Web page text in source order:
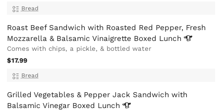
Bread
Roast Beef Sandwich with Roasted Red Pepper, Fresh
Mozzarella & Balsamic Vinaigrette Boxed Lunch
Comes with chips, a pickle, & bottled water
$17.99
Bread
Grilled Vegetables & Pepper Jack Sandwich with
Balsamic Vinegar Boxed Lunch